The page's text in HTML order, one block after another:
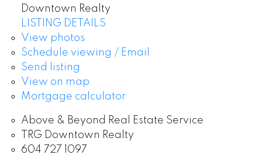
Downtown Realty
LISTING DETAILS
View photos
Schedule viewing / Email
Send listing
View on map
Mortgage calculator
Above & Beyond Real Estate Service
TRG Downtown Realty
604 727 1097